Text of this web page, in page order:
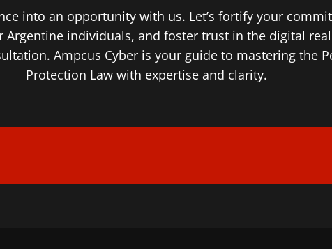
into an opportunity with us. Let’s fortify your
Argentine individuals, and foster trust in the digital
Ampcus Cyber is your guide to mastering the
Protection Law with expertise and clarity.